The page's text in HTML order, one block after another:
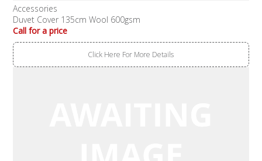
Accessories
Duvet Cover 135cm Wool 600gsm
Call for a price
Click Here For More Details